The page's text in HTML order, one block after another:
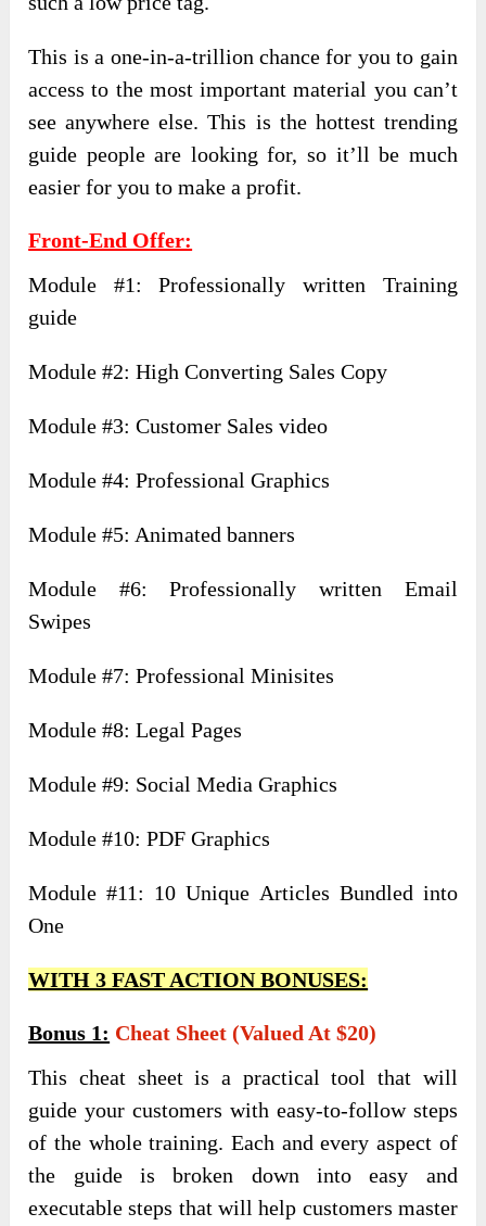
This is a one-in-a-trillion chance for you to gain
access to the most important material you can’t
see anywhere else. This is the hottest trending
guide people are looking for, so it’ll be much
easier for you to make a profit.
Front-End Offer:
Module #1: Professionally written Training
guide
Module #2: High Converting Sales Copy
Module #3: Customer Sales video
Module #4: Professional Graphics
Module #5: Animated banners
Module #6: Professionally written Email
Swipes
Module #7: Professional Minisites
Module #8: Legal Pages
Module #9: Social Media Graphics
Module #10: PDF Graphics
Module #11: 10 Unique Articles Bundled into
One
WITH 3 FAST ACTION BONUSES:
Bonus 1: Cheat Sheet (Valued At $20)
This cheat sheet is a practical tool that will
guide your customers with easy-to-follow steps
of the whole training. Each and every aspect of
the guide is broken down into easy and
executable steps that will help customers master